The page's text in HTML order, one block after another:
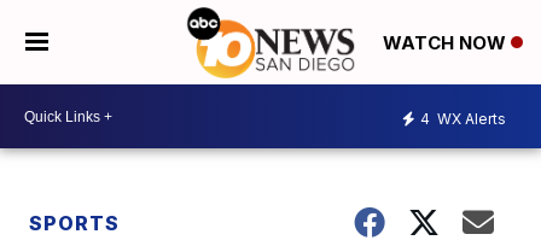
WATCH NOW
4 WX Alerts
SPORTS